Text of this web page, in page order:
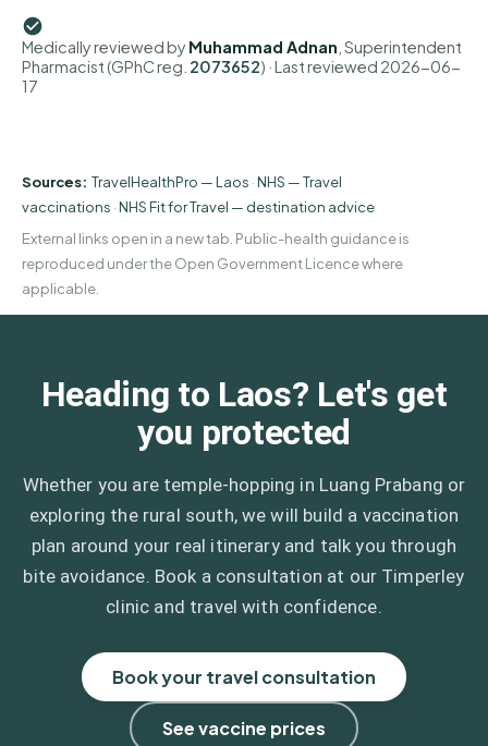
Medically reviewed by Muhammad Adnan , Superintendent
Pharmacist (GPhC reg. 2073652) · Last reviewed 2026-06-
17
Sources: TravelHealthPro — Laos ·NHS — Travel
vaccinations ·NHS Fit for Travel — destination advice
External links open in a new tab. Public-health guidance is
reproduced under the Open Government Licence where
applicable.
Heading to Laos? Let's get
you protected
Whether you are temple-hopping in Luang Prabang or
exploring the rural south, we will build a vaccination
plan around your real itinerary and talk you through
bite avoidance. Book a consultation at our Timperley
clinic and travel with confidence.
Book your travel consultation
See vaccine prices